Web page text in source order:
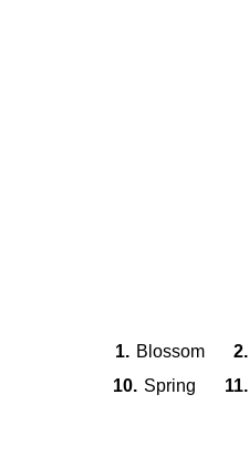
1. Blossom 2.
10. Spring 11.